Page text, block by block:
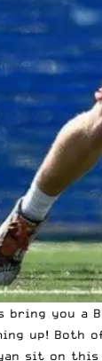
bring you
up!
sit on this